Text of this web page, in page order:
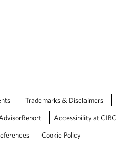
Trademarks & Disclaimers
Accessibility at CIBC
Cookie Policy